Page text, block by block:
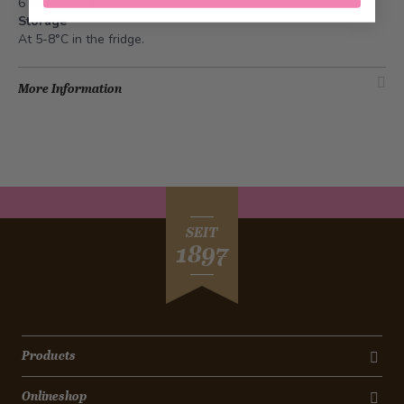
Storage
At 5-8°C in the fridge.
More Information
SEIT
1897
Products
Onlineshop